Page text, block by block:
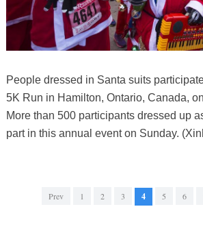
People dressed in Santa suits
5K Run in Hamilton, Ontario, Canada,
More than 500 participants dressed up
part in this annual event on Sunday.
Prev 1 2 3 4 5 6